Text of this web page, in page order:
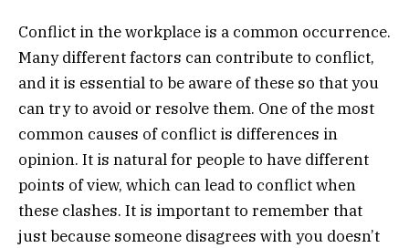
Conflict in the workplace is a common occurrence.
Many different factors can contribute to conflict,
and it is essential to be aware of these so that you
can try to avoid or resolve them. One of the most
common causes of conflict is differences in
opinion. It is natural for people to have different
points of view, which can lead to conflict when
these clashes. It is important to remember that
just because someone disagrees with you doesn’t